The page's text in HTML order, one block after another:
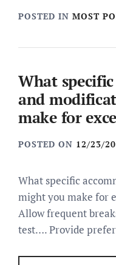
POSTED IN MOST
What
and
make for
POSTED ON 12/23/
What specific
might you make for
Allow frequent
test…. Provide